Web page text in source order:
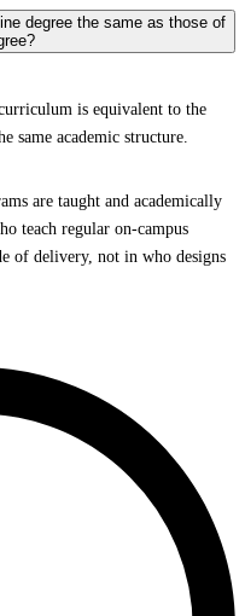
degree the same as those of
is equivalent to the
same academic structure.
are taught and academically
teach regular on-campus
of delivery, not in who designs